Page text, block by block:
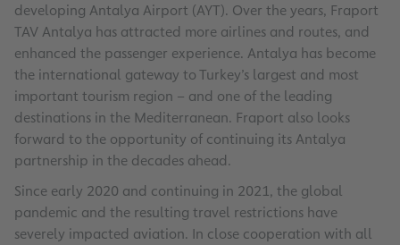
developing Antalya Airport (AYT). Over the years, Fraport
TAV Antalya has attracted more airlines and routes, and
enhanced the passenger experience. Antalya has become
the international gateway to Turkey’s largest and most
important tourism region – and one of the leading
destinations in the Mediterranean. Fraport also looks
forward to the opportunity of continuing its Antalya
partnership in the decades ahead.
Since early 2020 and continuing in 2021, the global
pandemic and the resulting travel restrictions have
severely impacted aviation. In close cooperation with all